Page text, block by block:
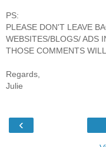
PS:
PLEASE DON'T LEAVE
WEBSITES/BLOGS/ ADS
THOSE COMMENTS
Regards,
Julie
‹